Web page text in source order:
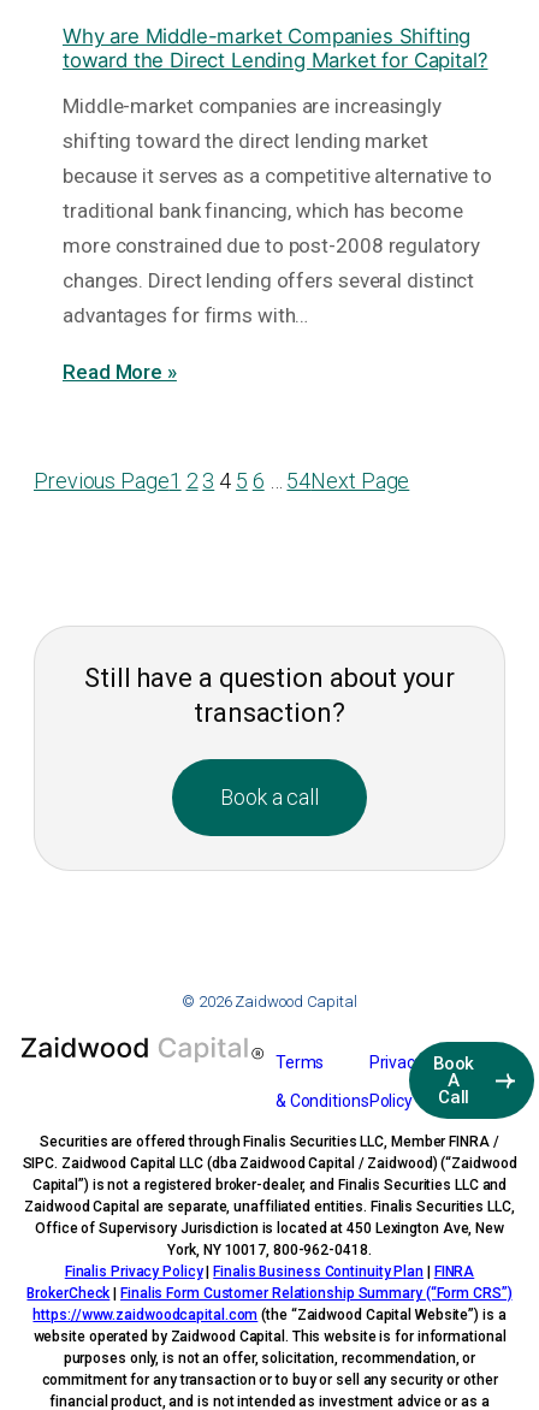
Why are Middle-market Companies Shifting
toward the Direct Lending Market for Capital?
Middle-market companies are increasingly
shifting toward the direct lending market
because it serves as a competitive alternative to
traditional bank financing, which has become
more constrained due to post-2008 regulatory
changes. Direct lending offers several distinct
advantages for firms with…
Read More »
Previous Page1 2 3 4 5 6 … 54Next Page
Still have a question about your
transaction?
Book a call
© 2026 Zaidwood Capital
Terms
& Conditions
Privacy
Policy
Book
A
Call
Securities are offered through Finalis Securities LLC, Member FINRA /
SIPC. Zaidwood Capital LLC (dba Zaidwood Capital / Zaidwood) (“Zaidwood
Capital”) is not a registered broker-dealer, and Finalis Securities LLC and
Zaidwood Capital are separate, unaffiliated entities. Finalis Securities LLC,
Office of Supervisory Jurisdiction is located at 450 Lexington Ave, New
York, NY 10017, 800-962-0418.
Finalis Privacy Policy|Finalis Business Continuity Plan | FINRA
BrokerCheck |Finalis Form Customer Relationship Summary (“Form CRS”)
https://www.zaidwoodcapital.com (the “Zaidwood Capital Website”) is a
website operated by Zaidwood Capital. This website is for informational
purposes only, is not an offer, solicitation, recommendation, or
commitment for any transaction or to buy or sell any security or other
financial product, and is not intended as investment advice or as a